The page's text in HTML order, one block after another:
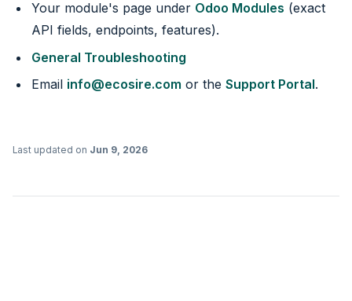
Your module's page under Odoo Modules (exact
API fields, endpoints, features).
General Troubleshooting
Email info@ecosire.com or the Support Portal.
Last updated on Jun 9, 2026